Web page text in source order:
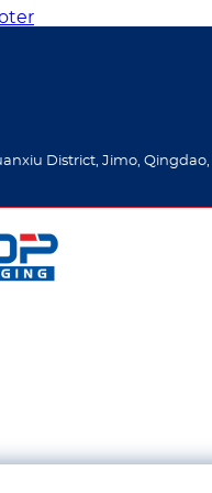
District, Jimo, Qingdao,